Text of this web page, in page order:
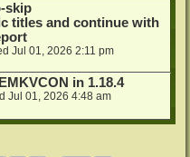
skip
titles and continue with
Jul 01, 2026 2:11 pm
in 1.18.4
Jul 01, 2026 4:48 am